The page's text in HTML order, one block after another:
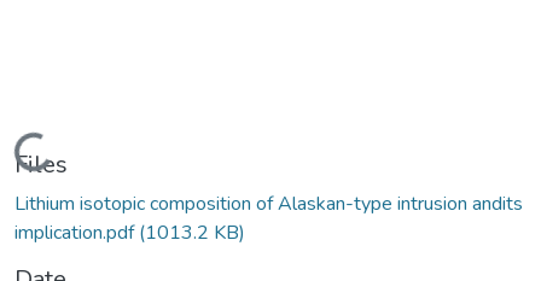
Loading...
Files
Lithium isotopic composition of Alaskan-type intrusion andits
implication.pdf(1013.2 KB)